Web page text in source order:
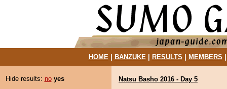
HOME| BANZUKE| RESULTS MEMBERS
Hide results: no yes
Natsu Basho 2016 - Day 5